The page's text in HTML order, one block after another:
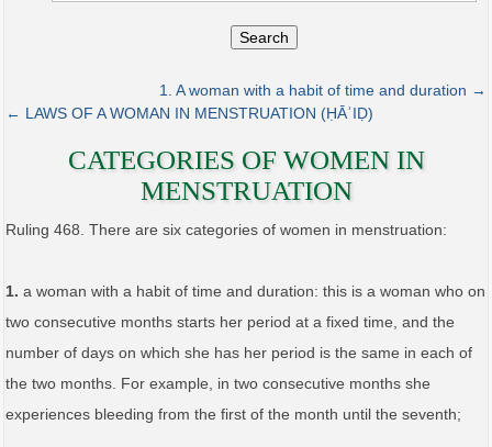
Search
1. A woman with a habit of time and duration →
← LAWS OF A WOMAN IN MENSTRUATION (ḤĀʾIḌ)
CATEGORIES OF WOMEN IN
MENSTRUATION
Ruling 468. There are six categories of women in menstruation:
1. a woman with a habit of time and duration: this is a woman who on
two consecutive months starts her period at a fixed time, and the
number of days on which she has her period is the same in each of
the two months. For example, in two consecutive months she
experiences bleeding from the first of the month until the seventh;